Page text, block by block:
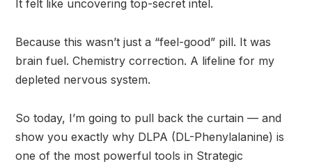
It felt like uncovering top-secret intel.
Because this wasn’t just a “feel-good” pill. It was
brain fuel. Chemistry correction. A lifeline for my
depleted nervous system.
So today, I’m going to pull back the curtain — and
show you exactly why DLPA (DL-Phenylalanine) is
one of the most powerful tools in Strategic